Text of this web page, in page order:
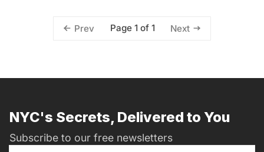
Prev Page 1 of 1 Next
NYC's Secrets, Delivered to You
Subscribe to our free newsletters